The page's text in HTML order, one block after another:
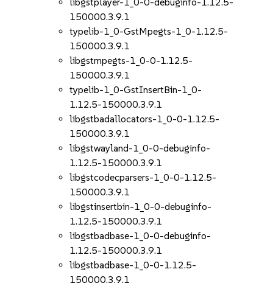
150000.3.9.1
typelib-1_0-GstMpegts-1_0-1.12.5-
150000.3.9.1
libgstmpegts-1_0-0-1.12.5-
150000.3.9.1
typelib-1_0-GstInsertBin-1_0-
1.12.5-150000.3.9.1
libgstbadallocators-1_0-0-1.12.5-
150000.3.9.1
libgstwayland-1_0-0-debuginfo-
1.12.5-150000.3.9.1
libgstcodecparsers-1_0-0-1.12.5-
150000.3.9.1
libgstinsertbin-1_0-0-debuginfo-
1.12.5-150000.3.9.1
libgstbadbase-1_0-0-debuginfo-
1.12.5-150000.3.9.1
libgstbadbase-1_0-0-1.12.5-
150000.3.9.1